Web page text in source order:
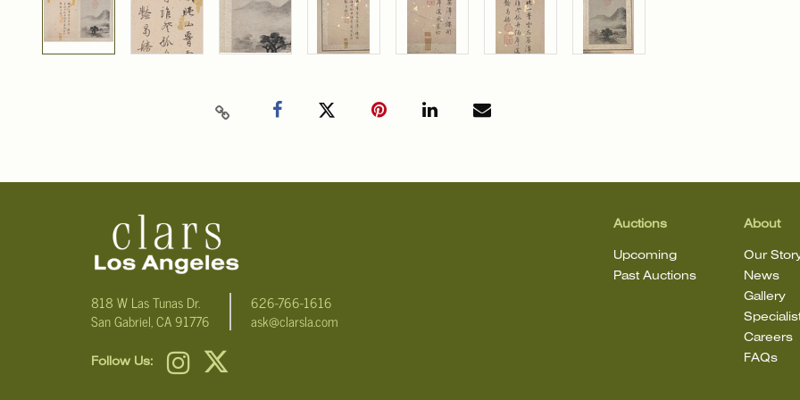
818 W Las Tunas Dr.
San Gabriel, CA 91776
626-766-1616
ask@clarsla.com
Follow Us:
Auctions
Upcoming
Past Auctions
About
Our
News
Gallery
Careers
FAQs